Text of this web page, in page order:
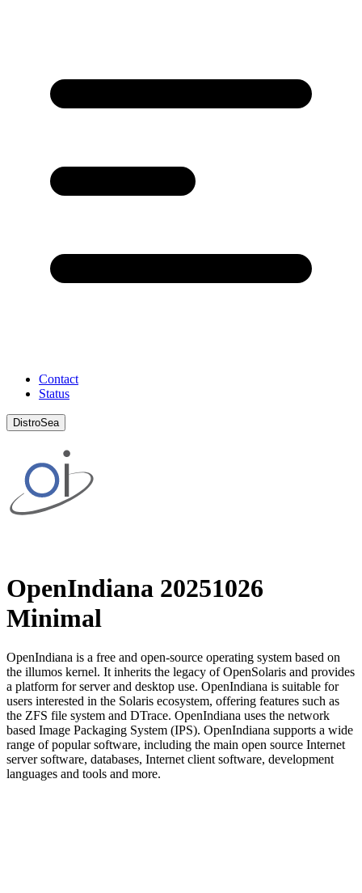
Contact
Status
DistroSea
OpenIndiana 20251026
Minimal
OpenIndiana is a free and open-source operating system based on
the illumos kernel. It inherits the legacy of OpenSolaris and provides
a platform for server and desktop use. OpenIndiana is suitable for
users interested in the Solaris ecosystem, offering features such as
the ZFS file system and DTrace. OpenIndiana uses the network
based Image Packaging System (IPS). OpenIndiana supports a wide
range of popular software, including the main open source Internet
server software, databases, Internet client software, development
languages and tools and more.